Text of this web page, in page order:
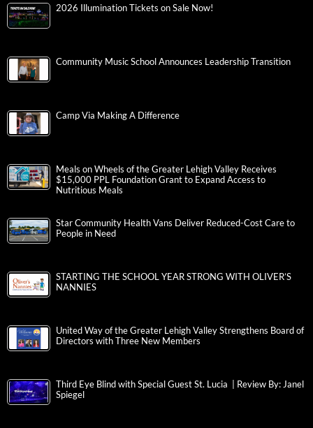
2026 Illumination Tickets on Sale Now!
Community Music School Announces Leadership Transition
Camp Via Making A Difference
Meals on Wheels of the Greater Lehigh Valley Receives
$15,000 PPL Foundation Grant to Expand Access to
Nutritious Meals
Star Community Health Vans Deliver Reduced-Cost Care to
People in Need
STARTING THE SCHOOL YEAR STRONG WITH OLIVER’S
NANNIES
United Way of the Greater Lehigh Valley Strengthens Board of
Directors with Three New Members
Third Eye Blind with Special Guest St. Lucia | Review By: Janel
Spiegel